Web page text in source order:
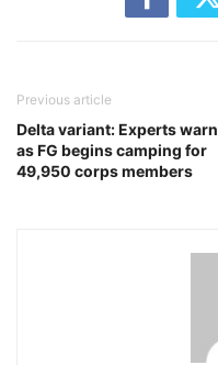
Previous article
Delta variant: Experts warn
as FG begins camping for
49,950 corps members